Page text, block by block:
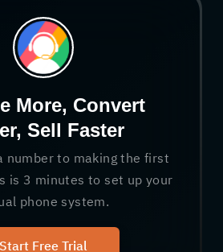
More, Convert
Sell Faster
number to making the first
is 3 minutes to set up your
phone system.
Start Free Trial